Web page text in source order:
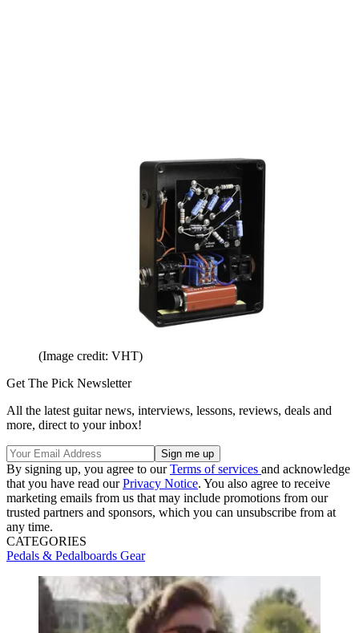
(Image credit: VHT)
Get The Pick Newsletter
All the latest guitar news, interviews, lessons, reviews, deals and
more, direct to your inbox!
By signing up, you agree to ourTerms of services and acknowledge
that you have read ourPrivacy Notice. You also agree to receive
marketing emails from us that may include promotions from our
trusted partners and sponsors, which you can unsubscribe from at
any time.
CATEGORIES
Pedals & Pedalboards Gear